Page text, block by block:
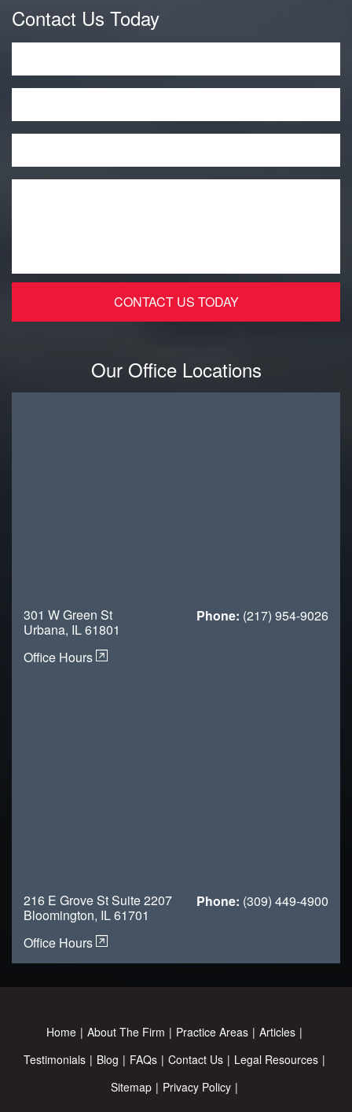
Contact Us Today
Our Office Locations
301 W Green St
Urbana, IL 61801
Office Hours
Phone: (217) 954-9026
216 E Grove St Suite 2207
Bloomington, IL 61701
Office Hours
Phone: (309) 449-4900
Home About The Firm Practice Areas
Articles
Testimonials
Blog FAQs Contact Us
Legal Resources
Sitemap
Privacy Policy